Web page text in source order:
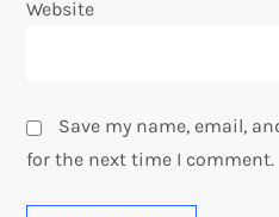
Website
Save my name, email,
for the next time I comment.